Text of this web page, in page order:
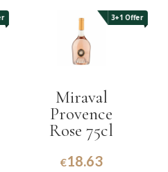
3+1 Offer
Miraval
Provence
Rose 75cl
€18.63